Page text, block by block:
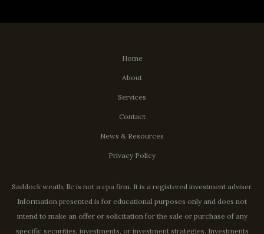
Home
About
Services
Contact
News & Resources
Privacy Policy
Saddock weath, llc is not a cpa firm. It is a registered investment adviser.
Information presented is for educational purposes only and does not
intend to make an offer or solicitation for the sale or purchase of any
specific securities, investments, or investment strategies. Investments